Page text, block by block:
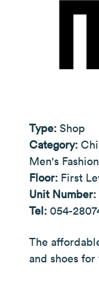
Type: Shop
Category:
Men's Fashion
Floor: First
Unit Number:
Tel: 054-
The
and shoes